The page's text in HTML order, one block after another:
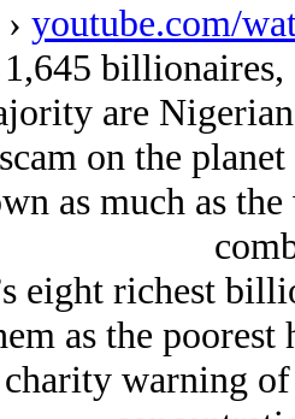
youtube.com/
billionaires,
are
on the
as much as
eight richest
as the
warning